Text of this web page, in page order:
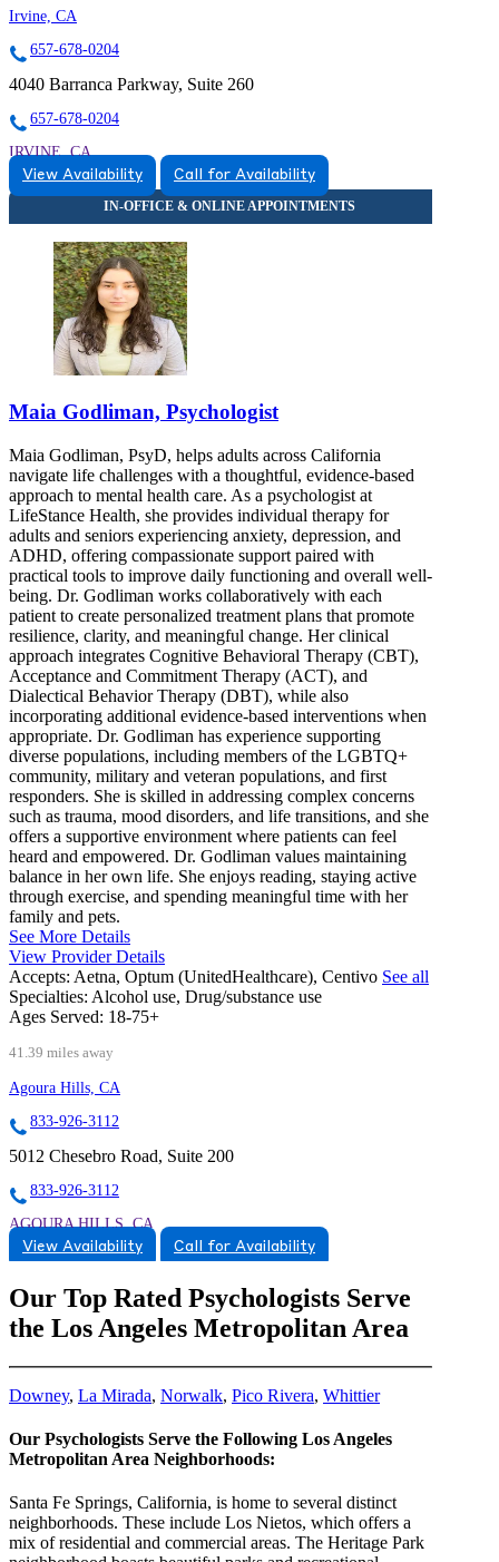
Irvine, CA
657-678-0204
4040 Barranca Parkway, Suite 260
657-678-0204
IRVINE, CA
9259006554
View Availability Call for Availability
Maia Godliman, Psychologist
Maia Godliman, PsyD, helps adults across California
navigate life challenges with a thoughtful, evidence-based
approach to mental health care. As a psychologist at
LifeStance Health, she provides individual therapy for
adults and seniors experiencing anxiety, depression, and
ADHD, offering compassionate support paired with
practical tools to improve daily functioning and overall well-
being. Dr. Godliman works collaboratively with each
patient to create personalized treatment plans that promote
resilience, clarity, and meaningful change. Her clinical
approach integrates Cognitive Behavioral Therapy (CBT),
Acceptance and Commitment Therapy (ACT), and
Dialectical Behavior Therapy (DBT), while also
incorporating additional evidence-based interventions when
appropriate. Dr. Godliman has experience supporting
diverse populations, including members of the LGBTQ+
community, military and veteran populations, and first
responders. She is skilled in addressing complex concerns
such as trauma, mood disorders, and life transitions, and she
offers a supportive environment where patients can feel
heard and empowered. Dr. Godliman values maintaining
balance in her own life. She enjoys reading, staying active
through exercise, and spending meaningful time with her
family and pets.
See More Details
View Provider Details
Accepts: Aetna, Optum (UnitedHealthcare), Centivo See all
Specialties: Alcohol use, Drug/substance use
Ages Served: 18-75+
41.39 miles away
Agoura Hills, CA
833-926-3112
5012 Chesebro Road, Suite 200
833-926-3112
AGOURA HILLS, CA
9259006554
9259006554
View Availability Call for Availability
Our Top Rated Psychologists Serve
the Los Angeles Metropolitan Area
Downey, La Mirada, Norwalk, Pico Rivera, Whittier
Our Psychologists Serve the Following Los Angeles
Metropolitan Area Neighborhoods:
Santa Fe Springs, California, is home to several distinct
neighborhoods. These include Los Nietos, which offers a
mix of residential and commercial areas. The Heritage Park